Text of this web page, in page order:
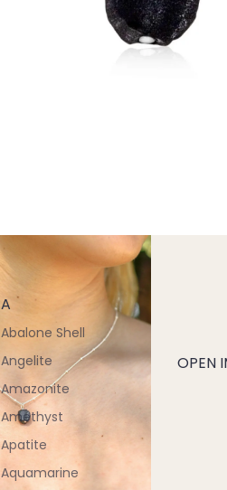
A
Abalone Shell
Angelite
Amazonite
Amethyst
Apatite
Aquamarine
OPEN